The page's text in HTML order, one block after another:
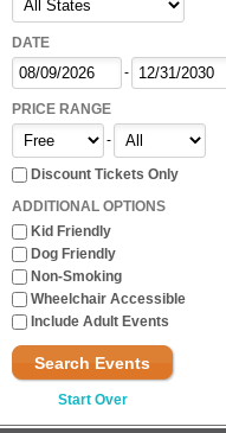
DATE
-
PRICE RANGE
-
Discount Tickets Only
ADDITIONAL OPTIONS
Kid Friendly
Dog Friendly
Non-Smoking
Wheelchair Accessible
Include Adult Events
Search Events
Start Over